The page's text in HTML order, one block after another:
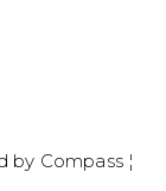
by Compass ¦